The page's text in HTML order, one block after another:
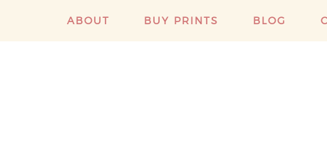
ABOUT BUY PRINTS BLOG